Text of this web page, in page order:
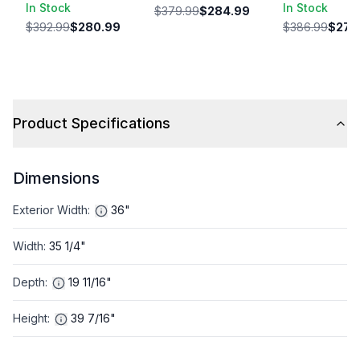
In Stock
$392.99$280.99
$379.99$284.99
In Stock
$386.99
Product Specifications
Dimensions
Exterior Width: 36"
Width: 35 1/4"
Depth: 19 11/16"
Height: 39 7/16"